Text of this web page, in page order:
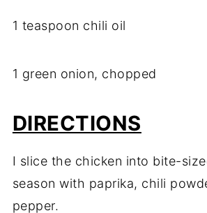
1 teaspoon chili oil
1 green onion, chopped
DIRECTIONS
I slice the chicken into bite-
season with paprika, chili
pepper.